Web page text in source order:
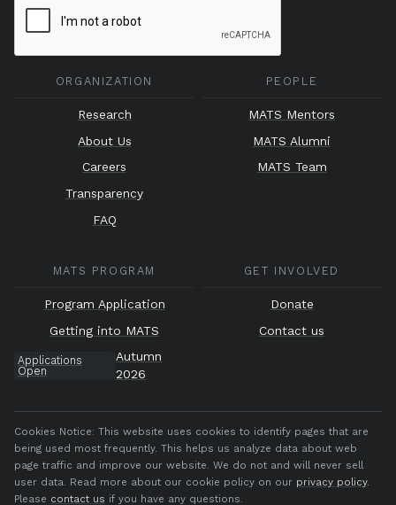
ORGANIZATION
Research
About Us
Careers
Transparency
FAQ
PEOPLE
MATS Mentors
MATS Alumni
MATS Team
MATS PROGRAM
Program Application
Getting into MATS
Applications
Open
Autumn
2026
GET INVOLVED
Donate
Contact us
Cookies Notice: This website uses cookies to identify pages that are
being used most frequently. This helps us analyze data about web
page traffic and improve our website. We do not and will never sell
user data. Read more about our cookie policy on our privacy policy.
Please contact us if you have any questions.